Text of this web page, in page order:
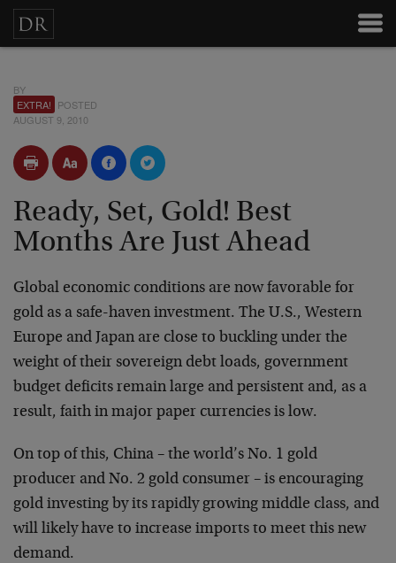
BY
EXTRA! POSTED
AUGUST 9, 2010
Ready, Set, Gold! Best
Months Are Just Ahead
Global economic conditions are now favorable for
gold as a safe-haven investment. The U.S., Western
Europe and Japan are close to buckling under the
weight of their sovereign debt loads, government
budget deficits remain large and persistent and, as a
result, faith in major paper currencies is low.
On top of this, China – the world’s No. 1 gold
producer and No. 2 gold consumer – is encouraging
gold investing by its rapidly growing middle class, and
will likely have to increase imports to meet this new
demand.